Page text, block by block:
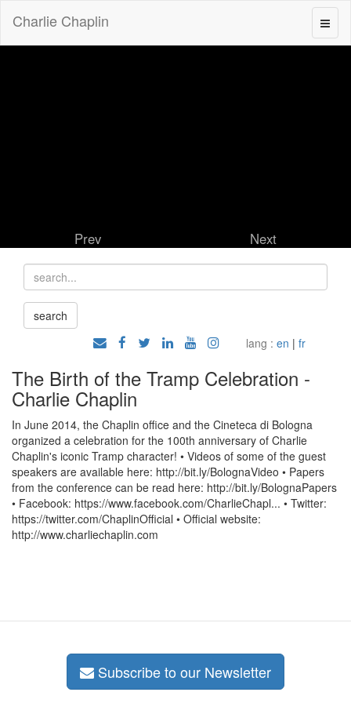
Charlie Chaplin
Prev Next
lang : en | fr
The Birth of the Tramp Celebration -
Charlie Chaplin
In June 2014, the Chaplin office and the Cineteca di Bologna
organized a celebration for the 100th anniversary of Charlie
Chaplin's iconic Tramp character! • Videos of some of the guest
speakers are available here: http://bit.ly/BolognaVideo • Papers
from the conference can be read here: http://bit.ly/BolognaPapers
• Facebook: https://www.facebook.com/CharlieChapl... • Twitter:
https://twitter.com/ChaplinOfficial • Official website:
http://www.charliechaplin.com
Subscribe to our Newsletter